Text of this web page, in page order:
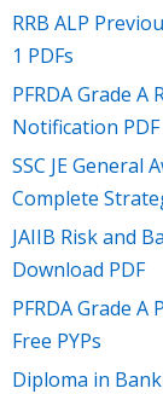
RRB ALP
1 PDFs
PFRDA Grade
Notification PDF
SSC JE General
Complete
JAIIB Risk and
Download PDF
PFRDA Grade
Free PYPs
Diploma in